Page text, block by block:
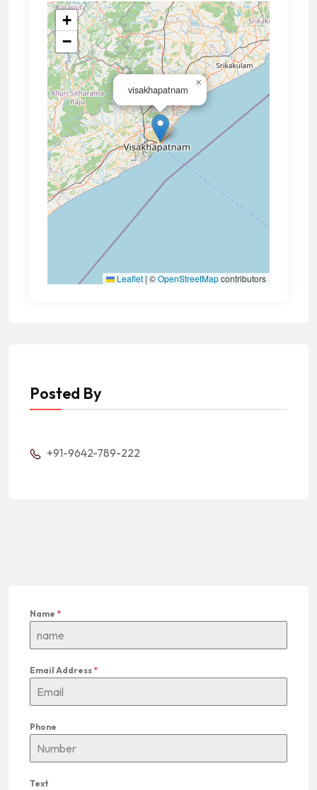
visakhapatnam
×
+
−
Leaflet | ©OpenStreetMapcontributors
Posted By
+91-9642-789-222
Name *
Email Address *
Phone
Text